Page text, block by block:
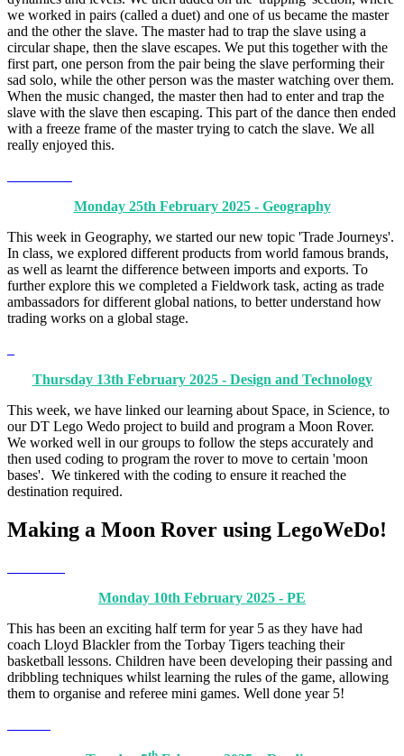
we worked in pairs (called a duet) and one of us became the master
and the other the slave. The master had to trap the slave using a
circular shape, then the slave escapes. We put this together with the
first part, one person from the pair being the slave performing their
sad solo, while the other person was the master watching over them.
When the music changed, the master then had to enter and trap the
slave with the slave then escaping. This part of the dance then ended
with a freeze frame of the master trying to catch the slave. We all
really enjoyed this.
Monday 25th February 2025 - Geography
This week in Geography, we started our new topic 'Trade Journeys'.
In class, we explored different products from world famous brands,
as well as learnt the difference between imports and exports. To
further explore this we completed a Fieldwork task, acting as trade
ambassadors for different global nations, to better understand how
trading works on a global stage.
Thursday 13th February 2025 - Design and Technology
This week, we have linked our learning about Space, in Science, to
our DT Lego Wedo project to build and program a Moon Rover.
We worked well in our groups to follow the steps accurately and
then used coding to program the rover to move to certain 'moon
bases'. We tinkered with the coding to ensure it reached the
destination required.
Making a Moon Rover using LegoWeDo!
Monday 10th February 2025 - PE
This has been an exciting half term for year 5 as they have had
coach Lloyd Blackler from the Torbay Tigers teaching their
basketball lessons. Children have been developing their passing and
dribbling techniques whilst learning the rules of the game, allowing
them to organise and referee mini games. Well done year 5!